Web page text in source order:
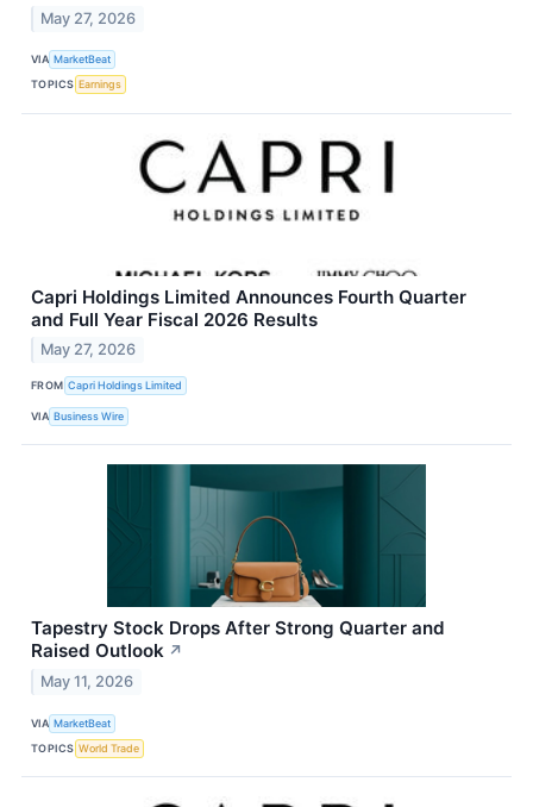
May 27, 2026
VIA MarketBeat
TOPICS Earnings
Capri Holdings Limited Announces Fourth Quarter
and Full Year Fiscal 2026 Results
May 27, 2026
FROM Capri Holdings Limited
VIA Business Wire
Tapestry Stock Drops After Strong Quarter and
Raised Outlook ↗
May 11, 2026
VIA MarketBeat
TOPICS World Trade